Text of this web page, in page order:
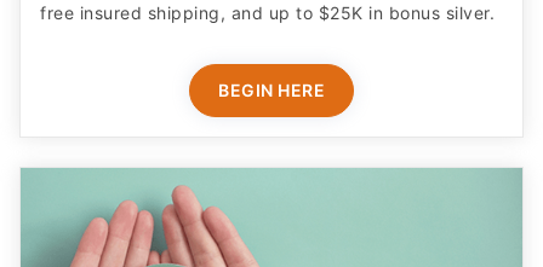
free insured shipping, and up to $25K in bonus silver.
BEGIN HERE